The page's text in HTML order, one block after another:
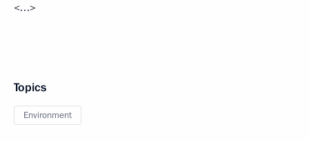
<…>
Topics
Environment